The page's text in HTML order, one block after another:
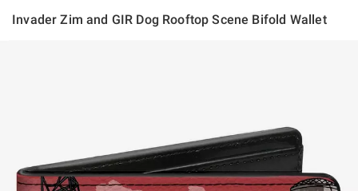
Invader Zim and GIR Dog Rooftop Scene Bifold Wallet